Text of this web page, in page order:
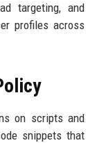
targeting, and
profiles across
on scripts and
snippets that